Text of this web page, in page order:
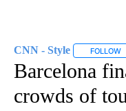
CNN - Style FOLLOW
Barcelona
crowds of